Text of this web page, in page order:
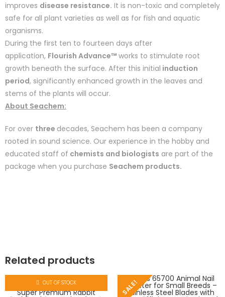
improves disease resistance. It is non-toxic and completely
safe for all plant varieties as well as for fish and aquatic
organisms.
During the first ten to fourteen days after
application, Flourish Advance™ works to stimulate root
growth beneath the surface. After this initial induction
period, significantly enhanced growth in the leaves and
stems of the plants will occur.
About Seachem:
For over three decades, Seachem has been a company
rooted in sound science. Our experience in the hobby and
educated staff of chemists and biologists are part of the
package when you purchase Seachem products.
Related products
OUT OF STOCK SALE!